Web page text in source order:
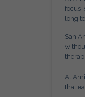
focus
long
San
At
that